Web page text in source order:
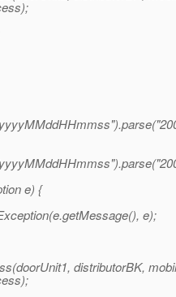
e) {
e);
distributorBK,